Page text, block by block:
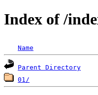
Index of /
Name
Parent Directory
01/